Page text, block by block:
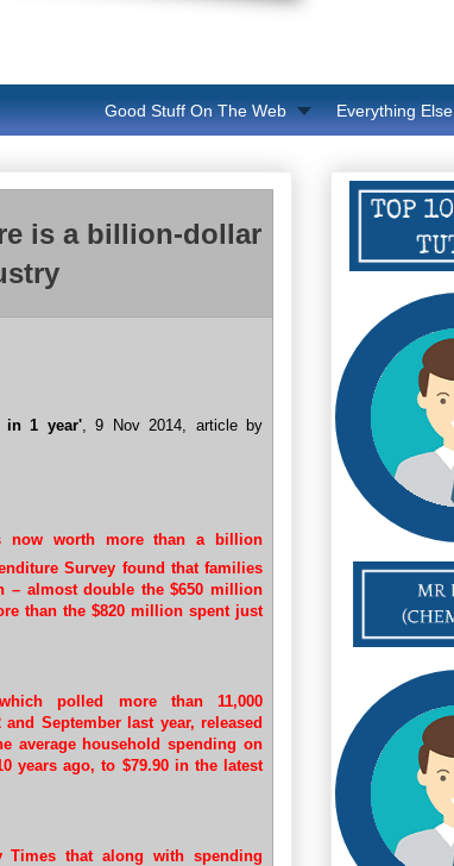
Everything Else
Good Stuff On The Web
is a billion-dollar
in 1 year', 9 Nov 2014, article by
now worth more than a billion
Survey found that families
– almost double the $650 million
than the $820 million spent just
polled more than 11,000
September last year, released
average household spending on
years ago, to $79.90 in the latest
Times that along with spending